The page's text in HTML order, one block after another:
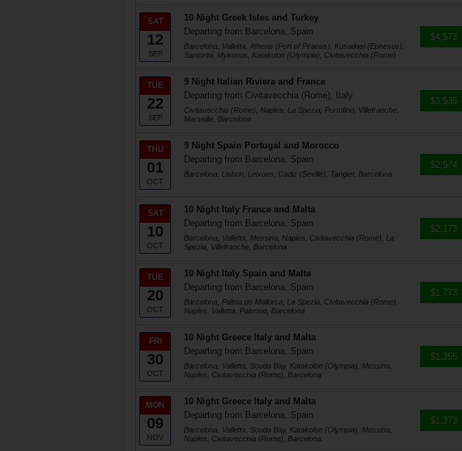
SAT
12
SEP
10 Night Greek Isles and Turkey
Departing from Barcelona, Spain
Barcelona, Valletta, Athens (Port of Piraeus), Kusadasi (Ephesus),
Santorini, Mykonos, Katakolon (Olympia), Civitavecchia (Rome)
$4,573
TUE
22
SEP
9 Night Italian Riviera and France
Departing from Civitavecchia (Rome), Italy
Civitavecchia (Rome), Naples, La Spezia, Portofino, Villefranche,
Marseille, Barcelona
$3,535
THU
01
OCT
9 Night Spain Portugal and Morocco
Departing from Barcelona, Spain
Barcelona, Lisbon, Leixoes, Cadiz (Seville), Tangier, Barcelona
$2,574
SAT
10
OCT
10 Night Italy France and Malta
Departing from Barcelona, Spain
Barcelona, Valletta, Messina, Naples, Civitavecchia (Rome), La
Spezia, Villefranche, Barcelona
$2,173
TUE
20
OCT
10 Night Italy Spain and Malta
Departing from Barcelona, Spain
Barcelona, Palma de Mallorca, La Spezia, Civitavecchia (Rome),
Naples, Valletta, Palermo, Barcelona
$1,773
FRI
30
OCT
10 Night Greece Italy and Malta
Departing from Barcelona, Spain
Barcelona, Valletta, Souda Bay, Katakolon (Olympia), Messina,
Naples, Civitavecchia (Rome), Barcelona
$1,355
MON
09
NOV
10 Night Greece Italy and Malta
Departing from Barcelona, Spain
Barcelona, Valletta, Souda Bay, Katakolon (Olympia), Messina,
Naples, Civitavecchia (Rome), Barcelona
$1,373